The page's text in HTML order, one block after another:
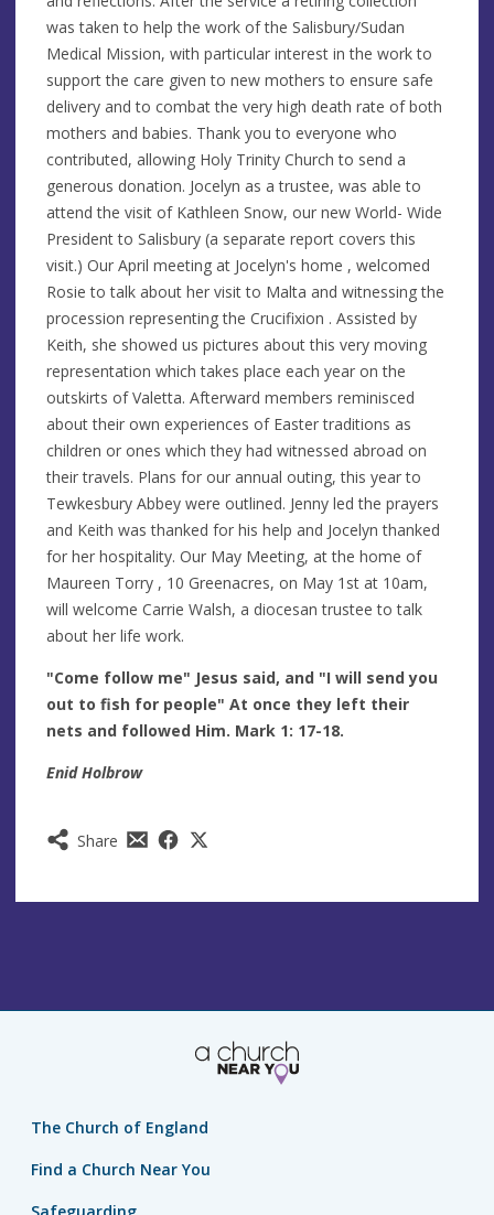
Share
was taken to help the work of the Salisbury/Sudan
Medical Mission, with particular interest in the work to
support the care given to new mothers to ensure safe
delivery and to combat the very high death rate of both
mothers and babies. Thank you to everyone who
contributed, allowing Holy Trinity Church to send a
generous donation. Jocelyn as a trustee, was able to
attend the visit of Kathleen Snow, our new World- Wide
President to Salisbury (a separate report covers this
visit.) Our April meeting at Jocelyn's home , welcomed
Rosie to talk about her visit to Malta and witnessing the
procession representing the Crucifixion . Assisted by
Keith, she showed us pictures about this very moving
representation which takes place each year on the
outskirts of Valetta. Afterward members reminisced
about their own experiences of Easter traditions as
children or ones which they had witnessed abroad on
their travels. Plans for our annual outing, this year to
Tewkesbury Abbey were outlined. Jenny led the prayers
and Keith was thanked for his help and Jocelyn thanked
for her hospitality. Our May Meeting, at the home of
Maureen Torry , 10 Greenacres, on May 1st at 10am,
will welcome Carrie Walsh, a diocesan trustee to talk
about her life work.
"Come follow me" Jesus said, and "I will send you
out to fish for people" At once they left their
nets and followed Him. Mark 1: 17-18.
Enid Holbrow
The Church of England
Find a Church Near You